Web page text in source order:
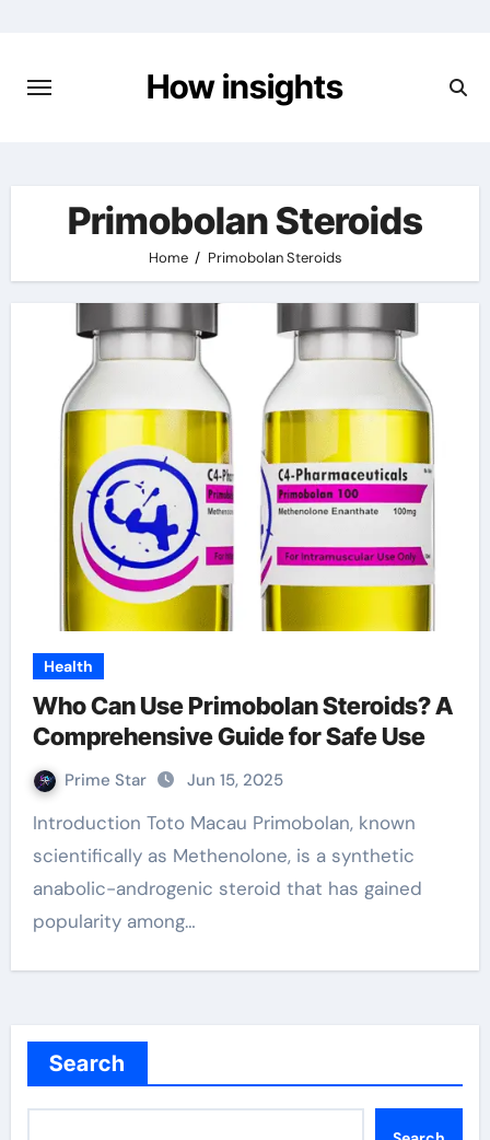
content
How insights
Primobolan Steroids
Home Primobolan Steroids
Health
Who Can Use Primobolan Steroids? A
Comprehensive Guide for Safe Use
Prime Star Jun 15, 2025
Introduction Toto Macau Primobolan, known
scientifically as Methenolone, is a synthetic
anabolic-androgenic steroid that has gained
popularity among…
Search